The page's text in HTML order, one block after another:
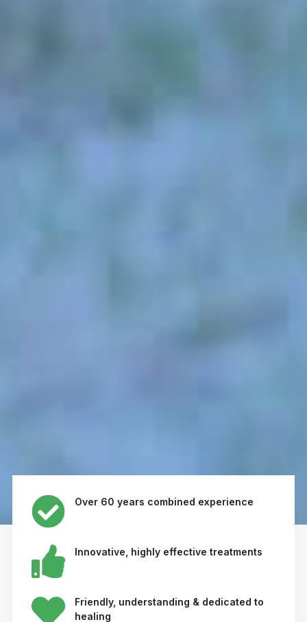
Over 60 years combined experience
Innovative, highly effective treatments
Friendly, understanding & dedicated to
healing